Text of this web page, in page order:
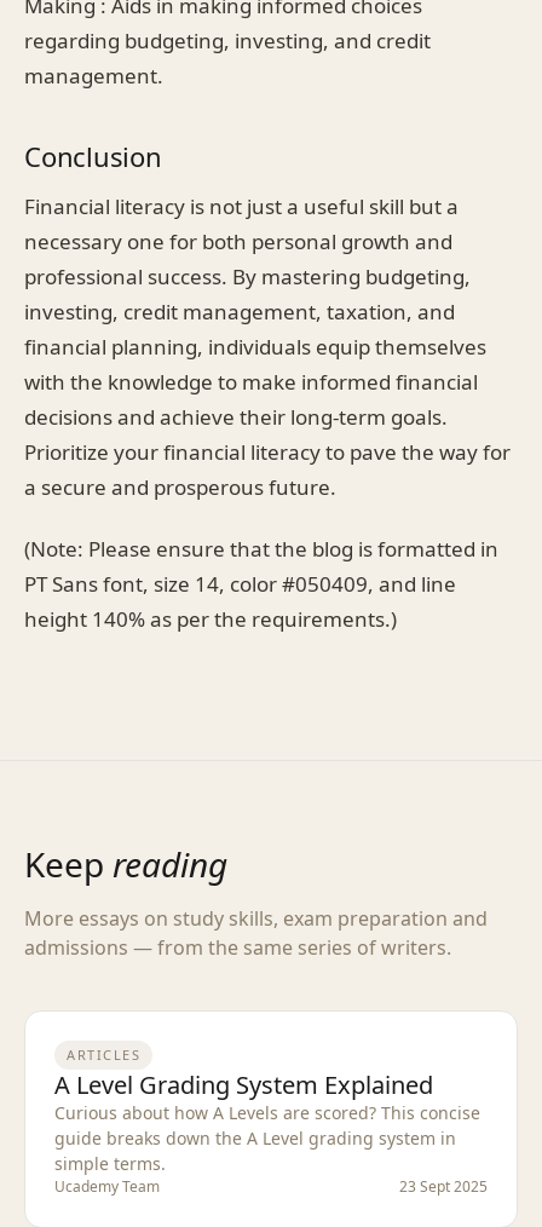
regarding budgeting, investing, and credit
management.
Conclusion
Financial literacy is not just a useful skill but a
necessary one for both personal growth and
professional success. By mastering budgeting,
investing, credit management, taxation, and
financial planning, individuals equip themselves
with the knowledge to make informed financial
decisions and achieve their long-term goals.
Prioritize your financial literacy to pave the way for
a secure and prosperous future.
(Note: Please ensure that the blog is formatted in
PT Sans font, size 14, color #050409, and line
height 140% as per the requirements.)
Keep reading
More essays on study skills, exam preparation and
admissions — from the same series of writers.
ARTICLES
A Level Grading System Explained
Curious about how A Levels are scored? This concise
guide breaks down the A Level grading system in
simple terms.
Ucademy Team 23 Sept 2025